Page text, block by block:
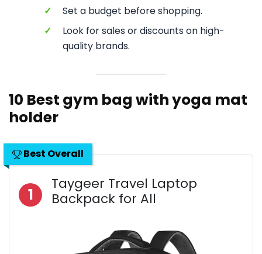
✓
Set a budget before shopping.
✓
Look for sales or discounts on high-
quality brands.
10 Best gym bag with yoga mat
holder
Best Overall
1
Taygeer Travel Laptop
Backpack for All